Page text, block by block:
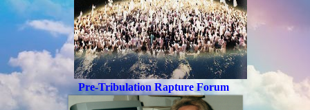
Pre-Tribulation Rapture Forum